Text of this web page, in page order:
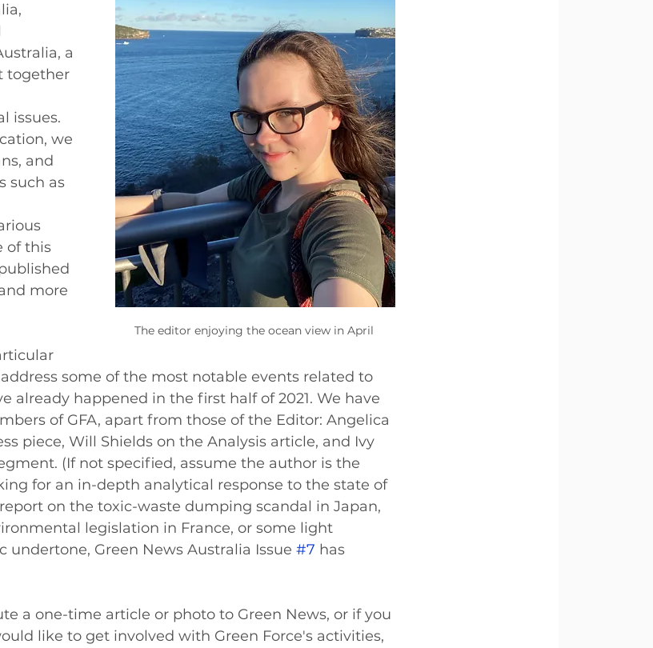
The editor enjoying the ocean view in April
a
together
issues.
we
and
such as
of this
more
some of the most notable events related to
already happened in the first half of 2021. We have
of GFA, apart from those of the Editor: Angelica
piece, Will Shields on the Analysis article, and Ivy
(If not specified, assume the author is the
for an in-depth analytical response to the state of
on the toxic-waste dumping scandal in Japan,
legislation in France, or some light
Green News Australia Issue #7 has
a one-time article or photo to Green News, or if you
like to get involved with Green Force's activities,